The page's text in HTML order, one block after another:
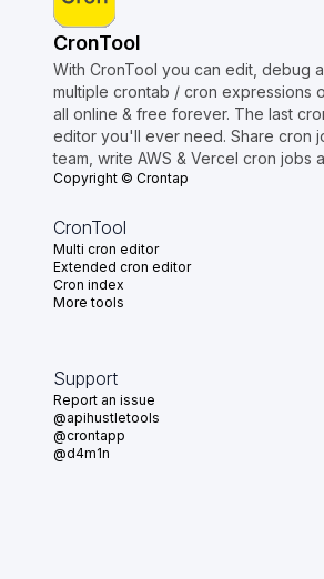
CronTool
With CronTool you can edit, debug
multiple crontab / cron expressions
all online & free forever. The last
editor you'll ever need. Share cron
team, write AWS & Vercel cron jobs
Copyright © Crontap
CronTool
Multi cron editor
Extended cron editor
Cron index
More tools
Support
Report an issue
@apihustletools
@crontapp
@d4m1n